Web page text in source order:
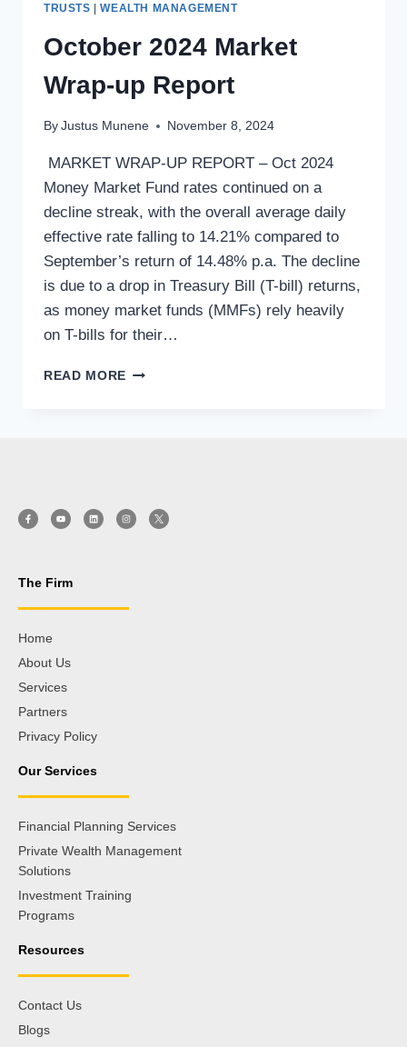
TRUSTS |WEALTH MANAGEMENT
October 2024 Market
Wrap-up Report
By Justus Munene November 8, 2024
MARKET WRAP-UP REPORT – Oct 2024
Money Market Fund rates continued on a
decline streak, with the overall average daily
effective rate falling to 14.21% compared to
September’s return of 14.48% p.a. The decline
is due to a drop in Treasury Bill (T-bill) returns,
as money market funds (MMFs) rely heavily
on T-bills for their…
READ MORE
The Firm
Home
About Us
Services
Partners
Privacy Policy
Our Services
Financial Planning Services
Private Wealth Management
Solutions
Investment Training
Programs
Resources
Contact Us
Blogs